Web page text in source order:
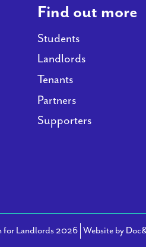
Find out more
Students
Landlords
Tenants
Partners
Supporters
for Landlords 2026 Website by